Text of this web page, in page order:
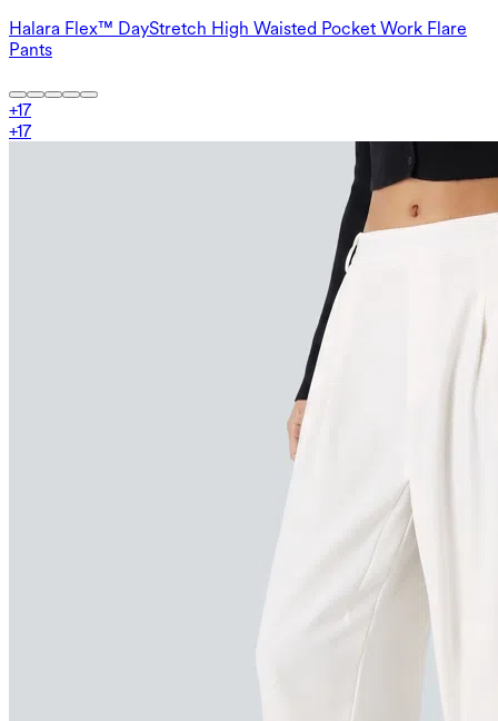
Halara Flex™ DayStretch High Waisted Pocket Work Flare
Pants
+17
+17